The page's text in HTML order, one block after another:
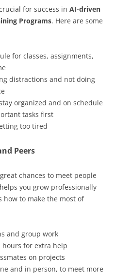
for success in AI-driven
Programs. Here are some
for classes, assignments,
distractions and not doing
organized and on schedule
tasks first
too tired
Peers
chances to meet people
you grow professionally
how to make the most of
and group work
hours for extra help
on projects
and in person, to meet more